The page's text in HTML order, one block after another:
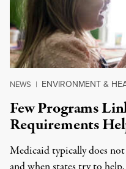
NEWS | ENVIRONMENT &
Few Programs
Requirements
Medicaid typically does